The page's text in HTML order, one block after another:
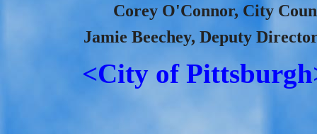
Corey O'Connor, City
Jamie Beechey, Deputy
<City of